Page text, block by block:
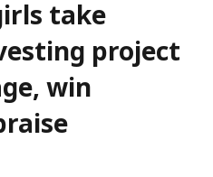
take
project
win